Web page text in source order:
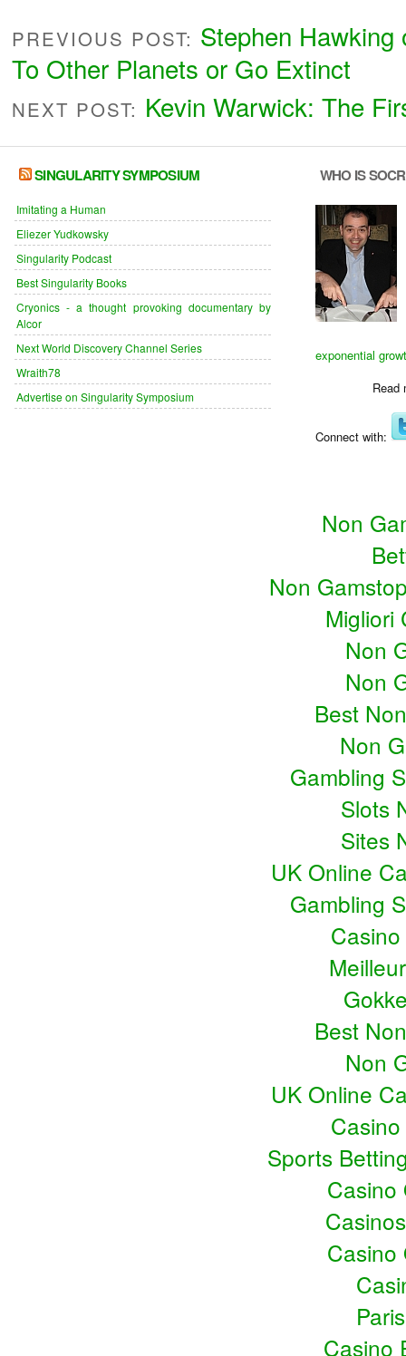
PREVIOUS POST: Stephen
To Other Planets or Go Extinct
NEXT POST: Kevin Warwick: The
SINGULARITY SYMPOSIUM
Imitating a Human
Eliezer Yudkowsky
Singularity Podcast
Best Singularity Books
Cryonics - a thought provoking documentary by
Alcor
Next World Discovery Channel Series
Wraith78
Advertise on Singularity Symposium
WHO IS
exponential
Read
Connect with:
Non
Non
Migliori
Non
Non
Best
Non
Gambling
Slots
Sites
UK Online
Gambling
Best
Non
UK Online
Sports
Casino
Casino
Casino